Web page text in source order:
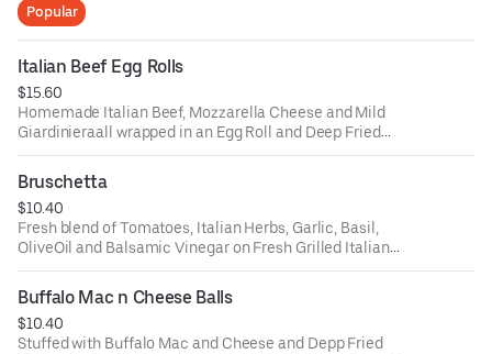
Popular
Italian Beef Egg Rolls
$15.60
Homemade Italian Beef, Mozzarella Cheese and Mild
Giardinieraall wrapped in an Egg Roll and Deep Fried
Golden Brown. Servedwith Au Jus
Bruschetta
$10.40
Fresh blend of Tomatoes, Italian Herbs, Garlic, Basil,
OliveOil and Balsamic Vinegar on Fresh Grilled Italian
Bread
Buffalo Mac n Cheese Balls
$10.40
Stuffed with Buffalo Mac and Cheese and Depp Fried